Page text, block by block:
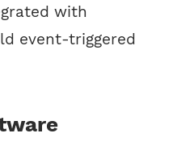
with
event-triggered